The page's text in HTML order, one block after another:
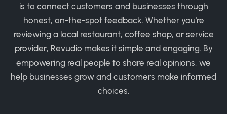
is to connect customers and businesses through
honest, on-the-spot feedback. Whether you're
reviewing a local restaurant, coffee shop, or service
provider, Revudio makes it simple and engaging. By
empowering real people to share real opinions, we
help businesses grow and customers make informed
choices.